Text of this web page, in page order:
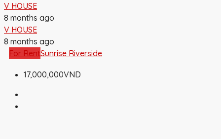
V HOUSE
8 months ago
V HOUSE
8 months ago
For RentSunrise Riverside
17,000,000VND